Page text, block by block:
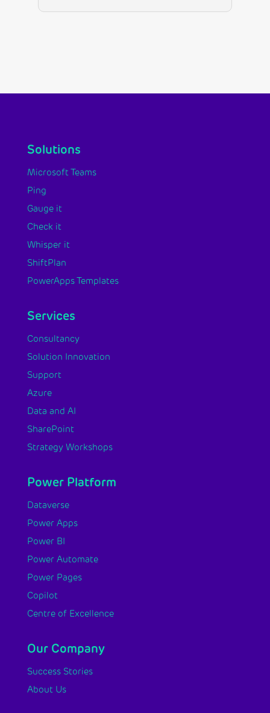
Solutions
Microsoft Teams
Ping
Gauge it
Check it
Whisper it
ShiftPlan
PowerApps Templates
Services
Consultancy
Solution Innovation
Support
Azure
Data and AI
SharePoint
Strategy Workshops
Power Platform
Dataverse
Power Apps
Power BI
Power Automate
Power Pages
Copilot
Centre of Excellence
Our Company
Success Stories
About Us